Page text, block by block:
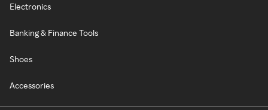
Electronics
Banking & Finance Tools
Shoes
Accessories